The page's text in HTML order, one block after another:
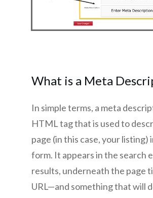
What is a Meta
In simple terms, a meta
HTML tag that is used to
page (in this case, your listing)
form. It appears in the search
results, underneath the page
URL—and something that will